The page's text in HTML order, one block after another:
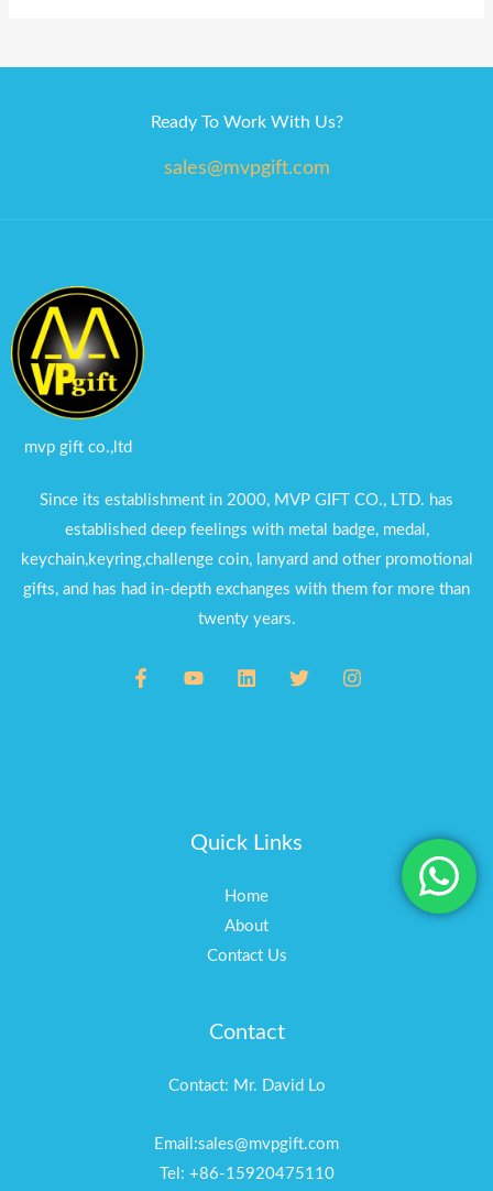
Ready To Work With Us?
sales@mvpgift.com
mvp gift co.,ltd
Since its establishment in 2000, MVP GIFT CO., LTD. has
established deep feelings with metal badge, medal,
keychain,keyring,challenge coin, lanyard and other promotional
gifts, and has had in-depth exchanges with them for more than
twenty years.
Quick Links
Home
About
Contact Us
Contact
Contact: Mr. David Lo
Email:sales@mvpgift.com
Tel: +86-15920475110